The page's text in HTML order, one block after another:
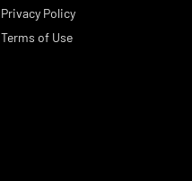
Privacy Policy
Terms of Use